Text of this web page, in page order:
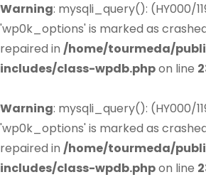
Warning: mysqli_query(): (HY000/
'wp0k_options' is marked as
repaired in /home/tourmeda/
includes/class-wpdb.phpon line
Warning: mysqli_query(): (HY000/
'wp0k_options' is marked as
repaired in /home/tourmeda/
includes/class-wpdb.phpon line